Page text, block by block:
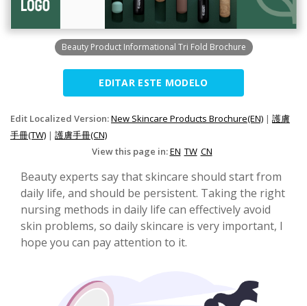
Beauty Product Informational Tri Fold Brochure
EDITAR ESTE MODELO
Edit Localized Version:New Skincare Products Brochure(EN) | 護膚
手冊(TW) | 護膚手冊(CN)
View this page in:EN TW CN
Beauty experts say that skincare should start from
daily life, and should be persistent. Taking the right
nursing methods in daily life can effectively avoid
skin problems, so daily skincare is very important, I
hope you can pay attention to it.